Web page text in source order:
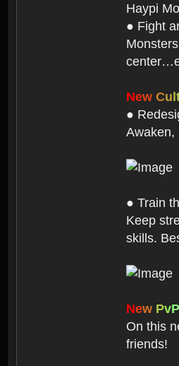
Haypi
● Fight
New Cul
●
Awaken,
● Train
Keep
skills.
New PvP
On this
friends!